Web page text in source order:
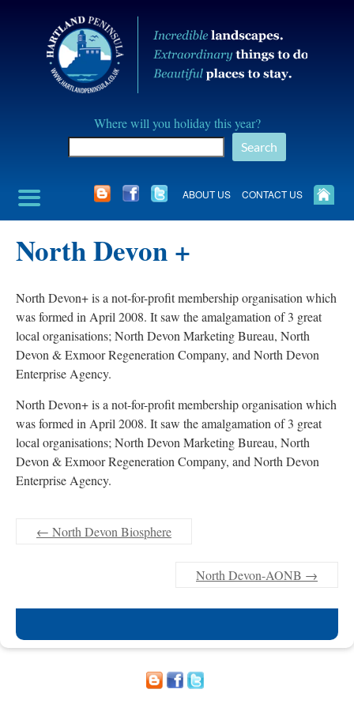
Hartland
Peninusla
Association
Where will you holiday this year?
Search
ABOUT US CONTACT US
North Devon +
North Devon+ is a not-for-profit membership organisation which
was formed in April 2008. It saw the amalgamation of 3 great
local organisations; North Devon Marketing Bureau, North
Devon & Exmoor Regeneration Company, and North Devon
Enterprise Agency.
North Devon+ is a not-for-profit membership organisation which
was formed in April 2008. It saw the amalgamation of 3 great
local organisations; North Devon Marketing Bureau, North
Devon & Exmoor Regeneration Company, and North Devon
Enterprise Agency.
← North Devon Biosphere
North Devon-AONB →